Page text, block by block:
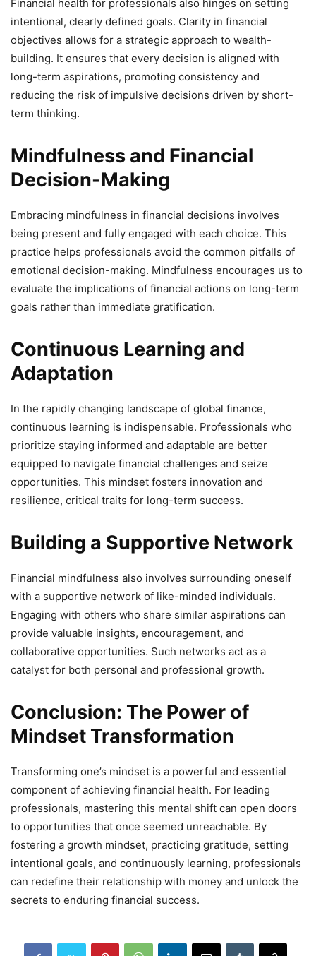
Financial health for professionals also hinges on setting
intentional, clearly defined goals. Clarity in financial
objectives allows for a strategic approach to wealth-
building. It ensures that every decision is aligned with
long-term aspirations, promoting consistency and
reducing the risk of impulsive decisions driven by short-
term thinking.
Mindfulness and Financial
Decision-Making
Embracing mindfulness in financial decisions involves
being present and fully engaged with each choice. This
practice helps professionals avoid the common pitfalls of
emotional decision-making. Mindfulness encourages us to
evaluate the implications of financial actions on long-term
goals rather than immediate gratification.
Continuous Learning and
Adaptation
In the rapidly changing landscape of global finance,
continuous learning is indispensable. Professionals who
prioritize staying informed and adaptable are better
equipped to navigate financial challenges and seize
opportunities. This mindset fosters innovation and
resilience, critical traits for long-term success.
Building a Supportive Network
Financial mindfulness also involves surrounding oneself
with a supportive network of like-minded individuals.
Engaging with others who share similar aspirations can
provide valuable insights, encouragement, and
collaborative opportunities. Such networks act as a
catalyst for both personal and professional growth.
Conclusion: The Power of
Mindset Transformation
Transforming one’s mindset is a powerful and essential
component of achieving financial health. For leading
professionals, mastering this mental shift can open doors
to opportunities that once seemed unreachable. By
fostering a growth mindset, practicing gratitude, setting
intentional goals, and continuously learning, professionals
can redefine their relationship with money and unlock the
secrets to enduring financial success.